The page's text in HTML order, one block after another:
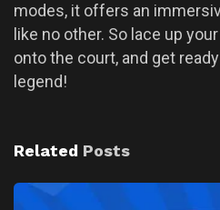
modes, it offers an
like no other. So lace up
onto the court, and get
legend!
Related Posts